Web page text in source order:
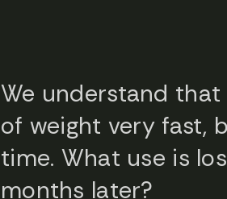
We understand
of weight very fast,
time. What use is
months later?